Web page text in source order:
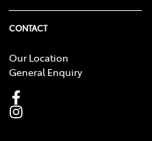
CONTACT
Our Location
General Enquiry